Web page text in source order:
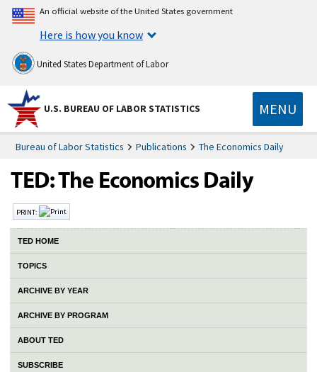
An official website of the United States government
Here is how you know
United States Department of Labor
U.S. BUREAU OF LABOR STATISTICS MENU
Bureau of Labor Statistics Publications The Economics Daily
PRINT:
TED HOME
TOPICS
ARCHIVE BY YEAR
ARCHIVE BY PROGRAM
ABOUT TED
SUBSCRIBE